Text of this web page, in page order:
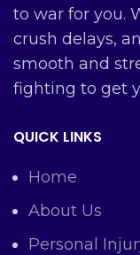
to war for you.
crush delays,
smooth and
fighting to get
QUICK LINKS
Home
About Us
Personal